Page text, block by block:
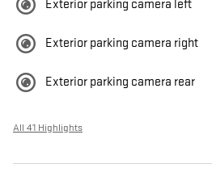
Exterior parking camera left
Exterior parking camera right
Exterior parking camera rear
All 41 Highlights